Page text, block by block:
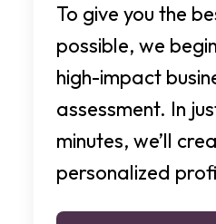
To give you the
possible, we
high-impact
assessment. In
minutes, we’ll
personalized